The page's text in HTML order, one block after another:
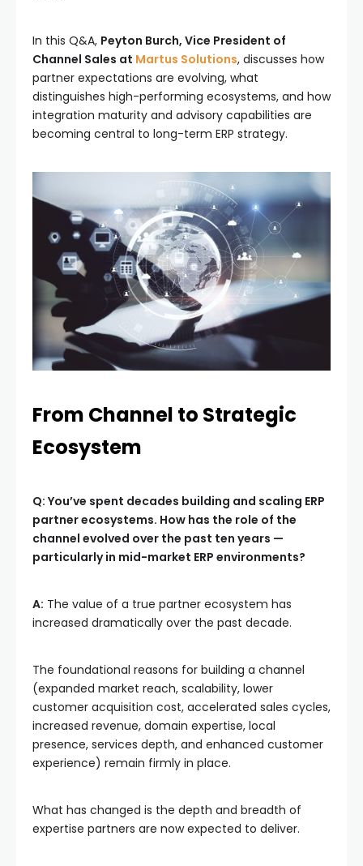
In this Q&A, Peyton Burch, Vice President of
Channel Sales at Martus Solutions, discusses how
partner expectations are evolving, what
distinguishes high-performing ecosystems, and how
integration maturity and advisory capabilities are
becoming central to long-term ERP strategy.
From Channel to Strategic
Ecosystem
Q: You’ve spent decades building and scaling ERP
partner ecosystems. How has the role of the
channel evolved over the past ten years —
particularly in mid-market ERP environments?
A: The value of a true partner ecosystem has
increased dramatically over the past decade.
The foundational reasons for building a channel
(expanded market reach, scalability, lower
customer acquisition cost, accelerated sales cycles,
increased revenue, domain expertise, local
presence, services depth, and enhanced customer
experience) remain firmly in place.
What has changed is the depth and breadth of
expertise partners are now expected to deliver.